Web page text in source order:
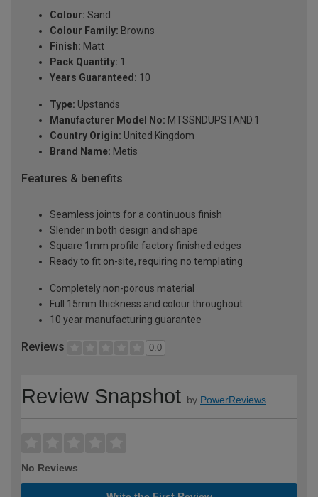
Colour: Sand
Colour Family: Browns
Finish: Matt
Pack Quantity: 1
Years Guaranteed: 10
Type: Upstands
Manufacturer Model No: MTSSNDUPSTAND.1
Country Origin: United Kingdom
Brand Name: Metis
Features & benefits
Seamless joints for a continuous finish
Slender in both design and shape
Square 1mm profile factory finished edges
Ready to fit on-site, requiring no templating
Completely non-porous material
Full 15mm thickness and colour throughout
10 year manufacturing guarantee
Reviews 0.0
Review Snapshot by PowerReviews
No Reviews